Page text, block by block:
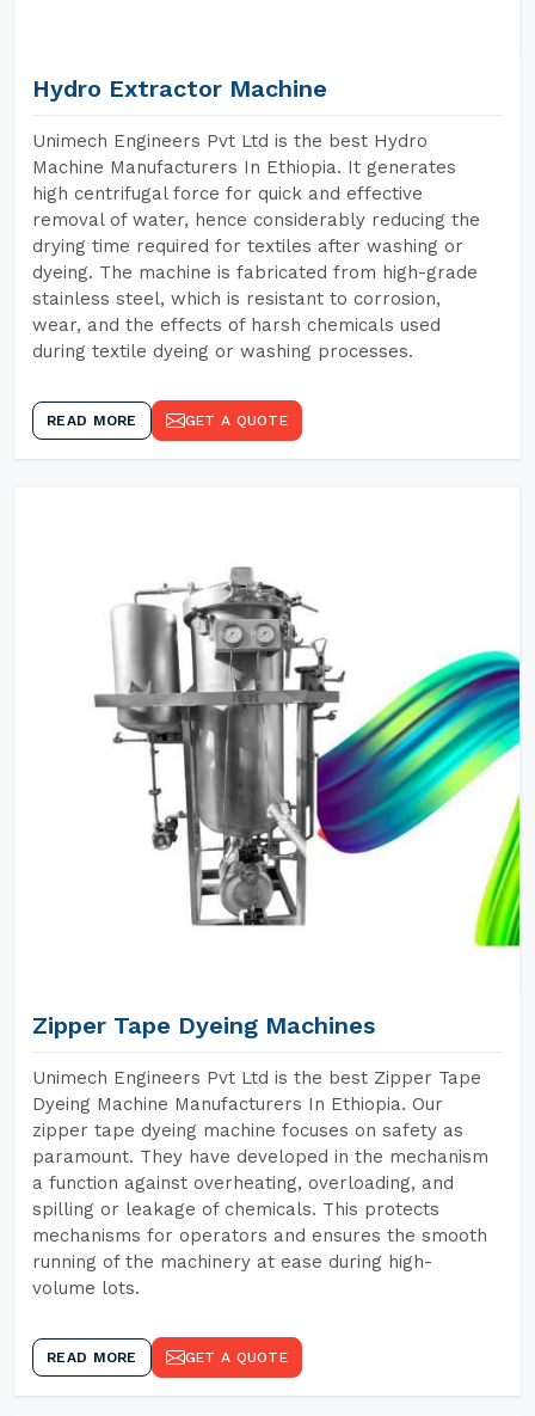
Hydro Extractor Machine
Unimech Engineers Pvt Ltd is the best Hydro
Machine Manufacturers In Ethiopia. It generates
high centrifugal force for quick and effective
removal of water, hence considerably reducing the
drying time required for textiles after washing or
dyeing. The machine is fabricated from high-grade
stainless steel, which is resistant to corrosion,
wear, and the effects of harsh chemicals used
during textile dyeing or washing processes.
READ MORE GET A QUOTE
Zipper Tape Dyeing Machines
Unimech Engineers Pvt Ltd is the best Zipper Tape
Dyeing Machine Manufacturers In Ethiopia. Our
zipper tape dyeing machine focuses on safety as
paramount. They have developed in the mechanism
a function against overheating, overloading, and
spilling or leakage of chemicals. This protects
mechanisms for operators and ensures the smooth
running of the machinery at ease during high-
volume lots.
READ MORE GET A QUOTE